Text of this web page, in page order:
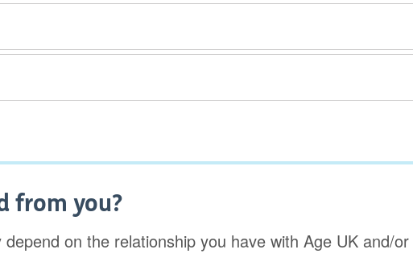
from you?
on the relationship you have with Age UK and/